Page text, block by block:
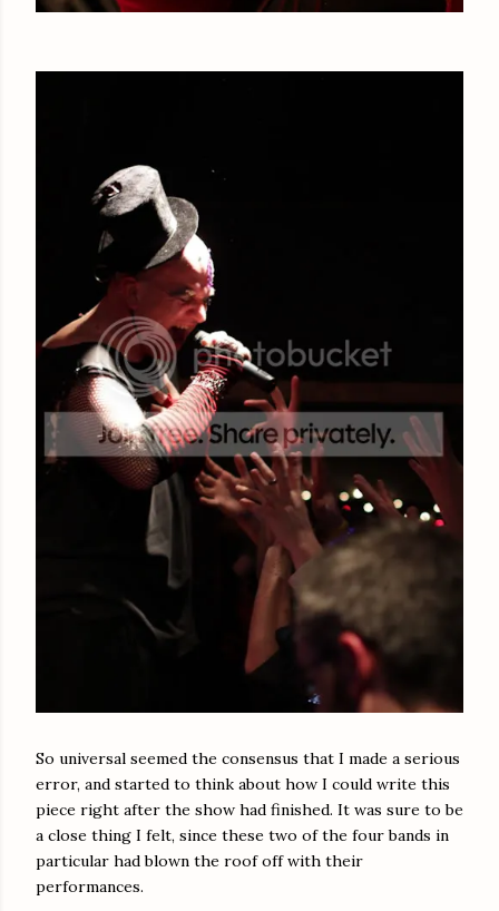
So universal seemed the consensus that I made a serious
error, and started to think about how I could write this
piece right after the show had finished. It was sure to be
a close thing I felt, since these two of the four bands in
particular had blown the roof off with their
performances.